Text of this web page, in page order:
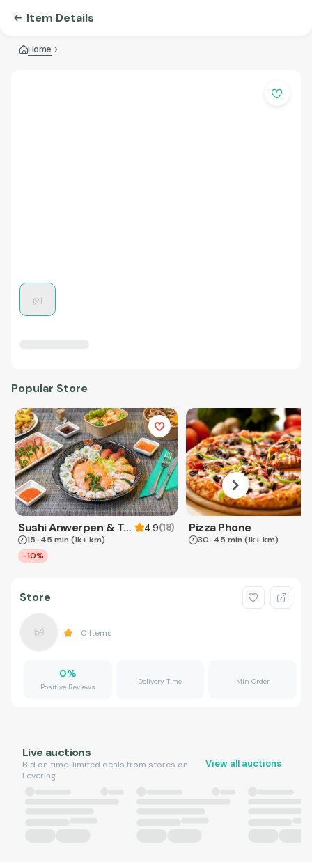
Item Details
Home
Popular Store
Sushi Anwerpen & Takeaway 4.9(18)
15-45 min (1k+ km)
-10%
Pizza Phone
30-45 min (1k+ km)
Store
0 Items
0%
Positive Reviews
Delivery Time Min Order
Live auctions
Bid on time-limited deals from stores on
Levering.
View all auctions